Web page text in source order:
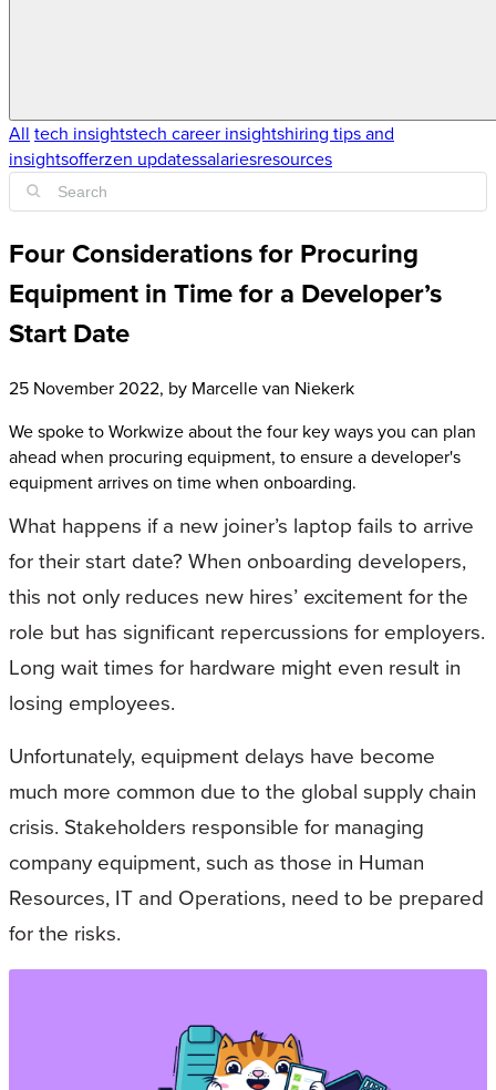
All tech insightstech career insightshiring tips and
insightsofferzen updatessalariesresources
Four Considerations for Procuring
Equipment in Time for a Developer’s
Start Date
25 November 2022, by Marcelle van Niekerk
We spoke to Workwize about the four key ways you can plan
ahead when procuring equipment, to ensure a developer's
equipment arrives on time when onboarding.
What happens if a new joiner’s laptop fails to arrive
for their start date? When onboarding developers,
this not only reduces new hires’ excitement for the
role but has significant repercussions for employers.
Long wait times for hardware might even result in
losing employees.
Unfortunately, equipment delays have become
much more common due to the global supply chain
crisis. Stakeholders responsible for managing
company equipment, such as those in Human
Resources, IT and Operations, need to be prepared
for the risks.